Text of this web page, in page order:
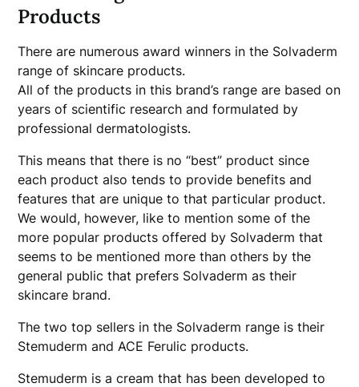
Products
There are numerous award winners in the Solvaderm
range of skincare products.
All of the products in this brand’s range are based on
years of scientific research and formulated by
professional dermatologists.
This means that there is no “best” product since
each product also tends to provide benefits and
features that are unique to that particular product.
We would, however, like to mention some of the
more popular products offered by Solvaderm that
seems to be mentioned more than others by the
general public that prefers Solvaderm as their
skincare brand.
The two top sellers in the Solvaderm range is their
Stemuderm and ACE Ferulic products.
Stemuderm is a cream that has been developed to